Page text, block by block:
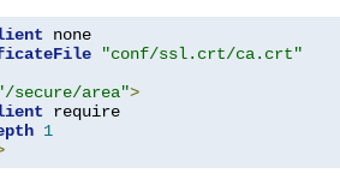
"conf/ssl.crt/ca.crt"
secure/area">
1